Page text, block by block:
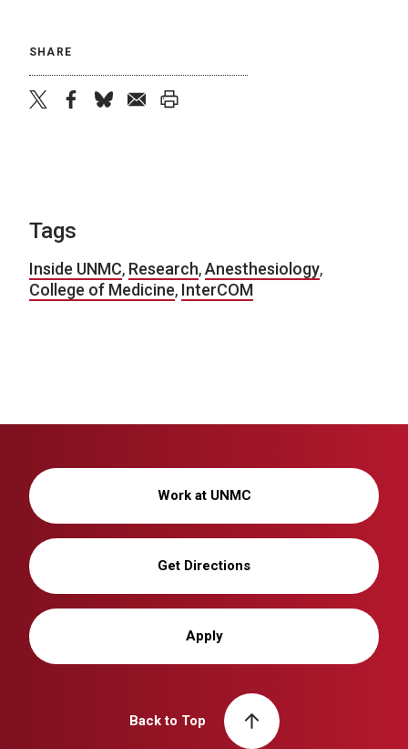
SHARE
Tags
Inside UNMC, Research,Anesthesiology,
College of Medicine, InterCOM
Work at UNMC
Get Directions
Apply
Back to Top